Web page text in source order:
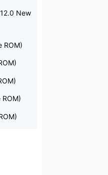
New
ROM)